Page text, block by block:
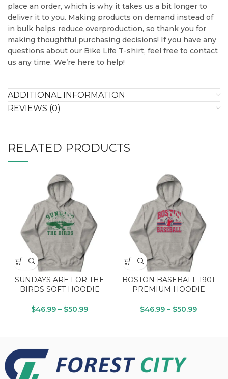
place an order, which is why it takes us a bit longer to
deliver it to you. Making products on demand instead of
in bulk helps reduce overproduction, so thank you for
making thoughtful purchasing decisions! If you have any
questions about our Bike Life T-shirt, feel free to contact
us any time. We’re here to help!
ADDITIONAL INFORMATION
REVIEWS (0)
RELATED PRODUCTS
SUNDAYS ARE FOR THE
BIRDS SOFT HOODIE
$46.99 – $50.99
BOSTON BASEBALL 1901
PREMIUM HOODIE
$46.99 – $50.99